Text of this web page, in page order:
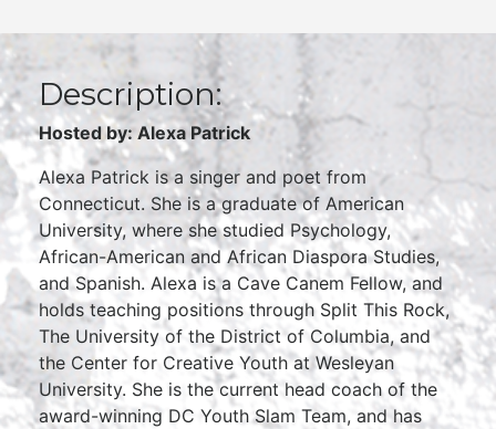
Description:
Hosted by: Alexa Patrick
Alexa Patrick is a singer and poet from
Connecticut. She is a graduate of American
University, where she studied Psychology,
African-American and African Diaspora Studies,
and Spanish. Alexa is a Cave Canem Fellow, and
holds teaching positions through Split This Rock,
The University of the District of Columbia, and
the Center for Creative Youth at Wesleyan
University. She is the current head coach of the
award-winning DC Youth Slam Team, and has